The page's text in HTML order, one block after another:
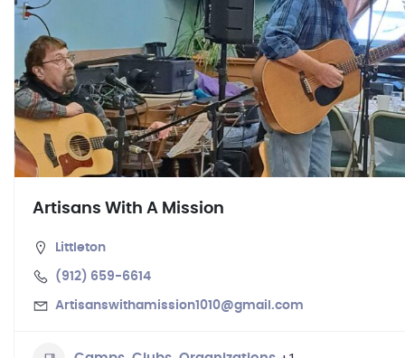
Artisans With A Mission
Littleton
(912) 659-6614
Artisanswithamission1010@gmail.com